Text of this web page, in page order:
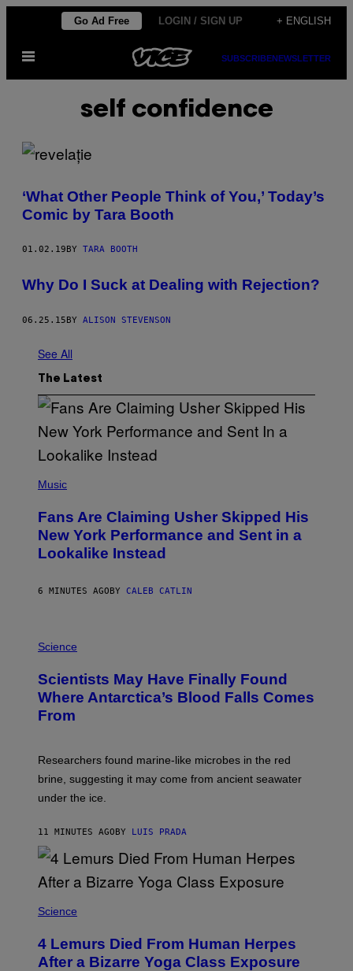
content
Go Ad Free LOGIN / SIGN UP + ENGLISH
Open
SUBSCRIBENEWSLETTER
self confidence
‘What Other People Think of You,’ Today’s
Comic by Tara Booth
01.02.19 BY TARA BOOTH
Why Do I Suck at Dealing with Rejection?
06.25.15BY ALISON STEVENSON
See All
The Latest
P
T
O
B
S
M
I
N
/
E
Y
I
M
G
)
Music
Fans Are Claiming Usher Skipped His
New York Performance and Sent in a
Lookalike Instead
6 MINUTES AGOBY CALEB CATLIN
H
O
:
M
A
A
L
T
/
A
F
V
A
G
T
Y
Science
Scientists May Have Finally Found
Where Antarctica’s Blood Falls Comes
From
Researchers found marine-like microbes in the red
brine, suggesting it may come from ancient seawater
under the ice.
11 MINUTES AGOBY LUIS PRADA
Science
4 Lemurs Died From Human Herpes
After a Bizarre Yoga Class Exposure